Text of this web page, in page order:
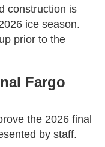
construction is
ice season.
prior to the
Fargo
the 2026 final
by staff.